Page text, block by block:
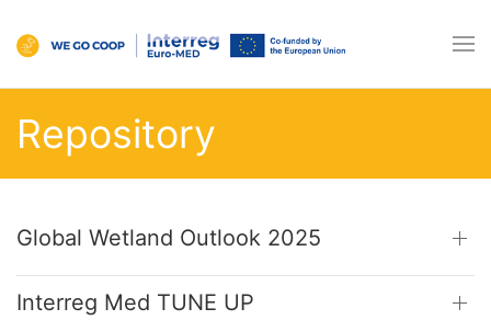
Repository
Global Wetland Outlook 2025
Interreg Med TUNE UP